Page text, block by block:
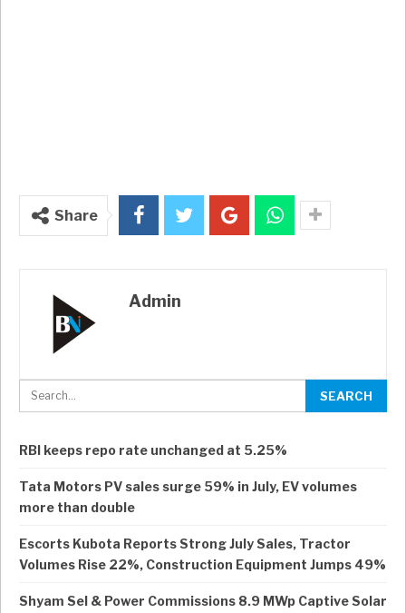
Share
Admin
RBI keeps repo rate unchanged at 5.25%
Tata Motors PV sales surge 59% in July, EV volumes
more than double
Escorts Kubota Reports Strong July Sales, Tractor
Volumes Rise 22%, Construction Equipment Jumps 49%
Shyam Sel & Power Commissions 8.9 MWp Captive Solar